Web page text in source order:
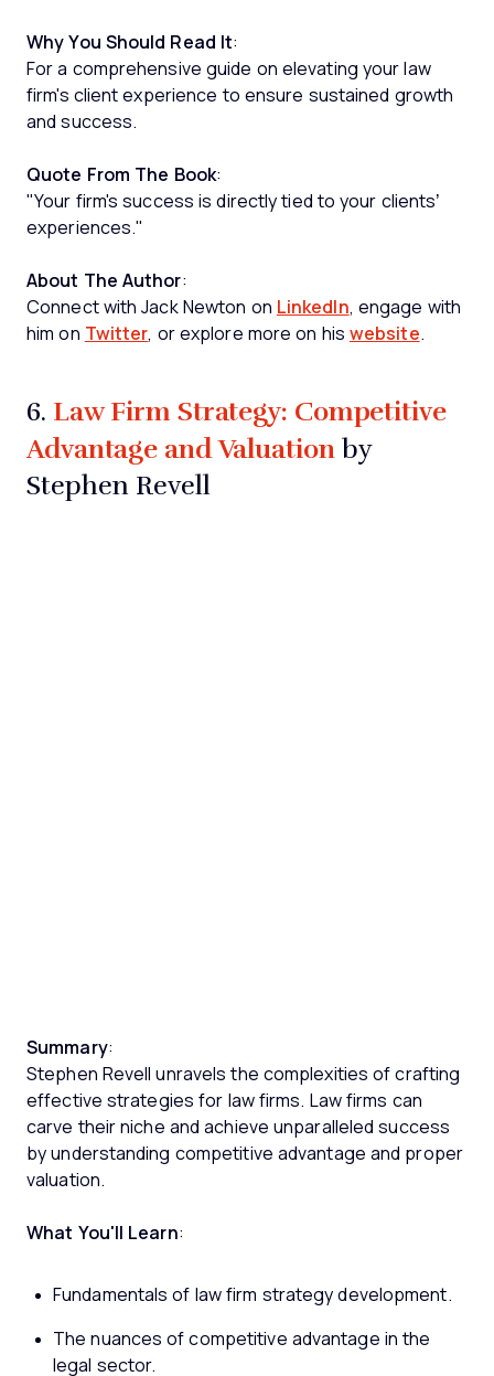
Why You Should Read It:
For a comprehensive guide on elevating your law
firm's client experience to ensure sustained growth
and success.
Quote From The Book:
"Your firm's success is directly tied to your clients’
experiences."
About The Author:
Connect with Jack Newton on LinkedIn, engage with
him on Twitter, or explore more on his website.
6. Law Firm Strategy: Competitive
Advantage and Valuationby
Stephen Revell
Summary:
Stephen Revell unravels the complexities of crafting
effective strategies for law firms. Law firms can
carve their niche and achieve unparalleled success
by understanding competitive advantage and proper
valuation.
What You'll Learn:
Fundamentals of law firm strategy development.
The nuances of competitive advantage in the
legal sector.